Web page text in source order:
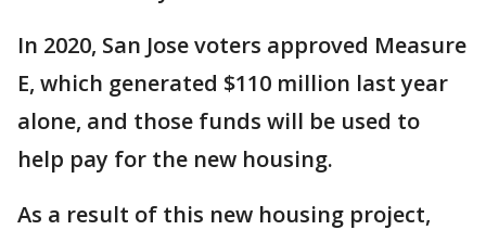
In 2020, San Jose voters approved Measure
E, which generated $110 million last year
alone, and those funds will be used to
help pay for the new housing.
As a result of this new housing project,